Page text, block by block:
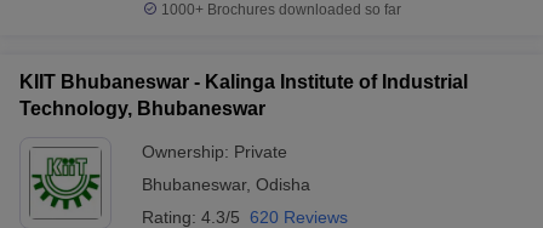
1000+Brochures downloaded so far
KIIT Bhubaneswar - Kalinga Institute of Industrial
Technology, Bhubaneswar
Ownership: Private
Bhubaneswar, Odisha
Rating: 4.3/5 620 Reviews